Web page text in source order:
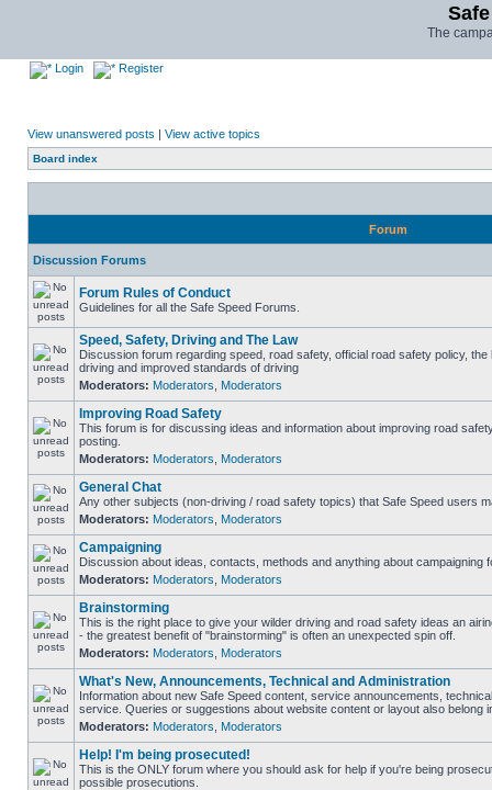
The
Login Register
View unanswered posts | View active topics
Board index
Forum
Discussion Forums
Forum Rules of Conduct
Guidelines for all the Safe Speed Forums.
Speed, Safety, Driving and The Law
Discussion forum regarding speed, road safety, official road safety policy,
driving and improved standards of driving
Moderators: Moderators Moderators
Improving Road Safety
This forum is for discussing ideas and information about improving road
posting.
Moderators: Moderators Moderators
General Chat
Any other subjects (non-driving / road safety topics) that Safe Speed users
Moderators: Moderators Moderators
Campaigning
Discussion about ideas, contacts, methods and anything about campaigning
Moderators: Moderators Moderators
Brainstorming
This is the right place to give your wilder driving and road safety ideas an
- the greatest benefit of "brainstorming" is often an unexpected spin off.
Moderators: Moderators Moderators
What's New, Announcements, Technical and Administration
Information about new Safe Speed content, service announcements,
service. Queries or suggestions about website content or layout also belong
Moderators: Moderators Moderators
Help! I'm being prosecuted!
This is the ONLY forum where you should ask for help if you're being
possible prosecutions.